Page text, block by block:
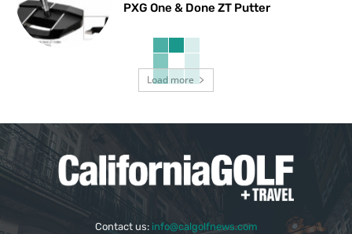
PXG One & Done ZT Putter
Load more
Contact us: info@calgolfnews.com